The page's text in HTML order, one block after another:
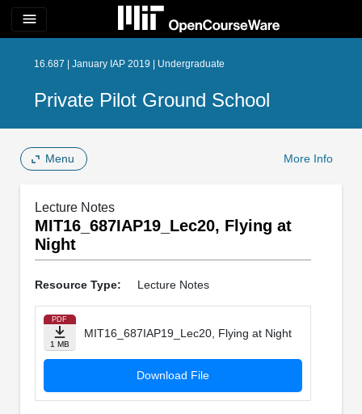
menu
16.687 | January IAP 2019 | Undergraduate
Private Pilot Ground School
Menu More Info
Lecture Notes
MIT16_687IAP19_Lec20, Flying at
Night
Resource Type: Lecture Notes
PDF
1 MB
MIT16_687IAP19_Lec20, Flying at Night
Download File